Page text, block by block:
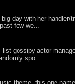
day with her handler/
few we...
list gossipy actor
spo...
theme, this one